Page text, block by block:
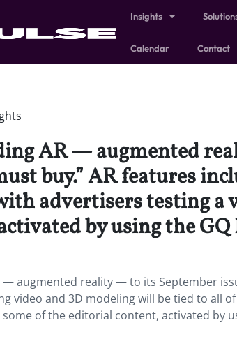
Insights
Calendar Contact
AR — augmented
buy.” AR features
advertisers testing
by using the GQ
— augmented reality — to its September
video and 3D modeling will be tied to all
of the editorial content, activated by